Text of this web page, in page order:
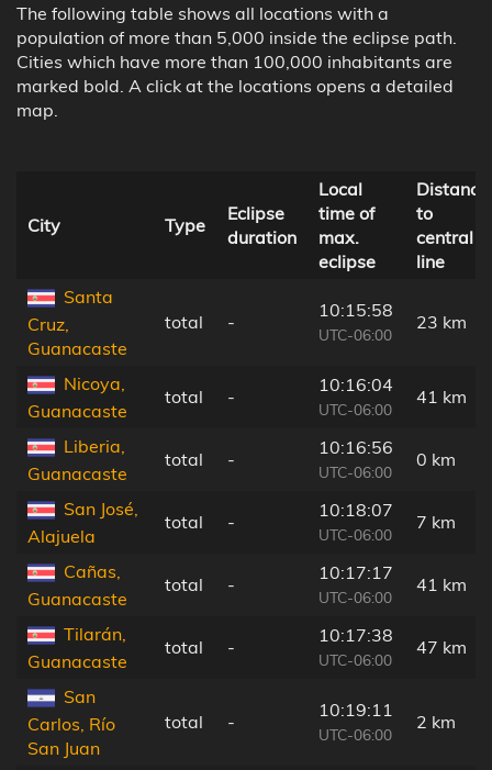
The following table shows all locations with a
population of more than 5,000 inside the eclipse path.
Cities which have more than 100,000 inhabitants are
marked bold. A click at the locations opens a detailed
map.
City Type
Eclipse
duration
Local
time of
max.
eclipse
Distance
to
central
line
Santa
Cruz,
Guanacaste
total -
10:15:58
UTC-06:00
23 km
Nicoya,
Guanacaste
total -
10:16:04
UTC-06:00
41 km
Liberia,
Guanacaste
total -
10:16:56
UTC-06:00
0 km
San José,
Alajuela
total -
10:18:07
UTC-06:00
7 km
Cañas,
Guanacaste
total -
10:17:17
UTC-06:00
41 km
Tilarán,
Guanacaste
total -
10:17:38
UTC-06:00
47 km
San
Carlos, Río
San Juan
total -
10:19:11
UTC-06:00
2 km